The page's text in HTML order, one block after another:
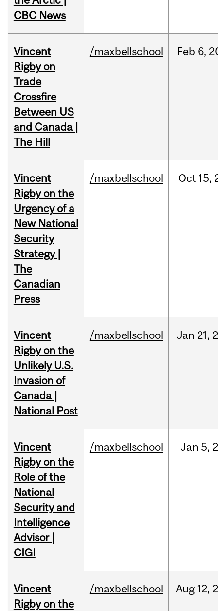
CBC News
Vincent
Rigby on
Trade
Crossfire
Between US
and Canada |
The Hill
/maxbellschool Feb 6,
Vincent
Rigby on the
Urgency of a
New National
Security
Strategy |
The
Canadian
Press
/maxbellschool Oct 15,
Vincent
Rigby on the
Unlikely U.S.
Invasion of
Canada |
National Post
/maxbellschool Jan 21,
Vincent
Rigby on the
Role of the
National
Security and
Intelligence
Advisor |
CIGI
/maxbellschool Jan 5,
Vincent
Rigby on the
/maxbellschool Aug 12,